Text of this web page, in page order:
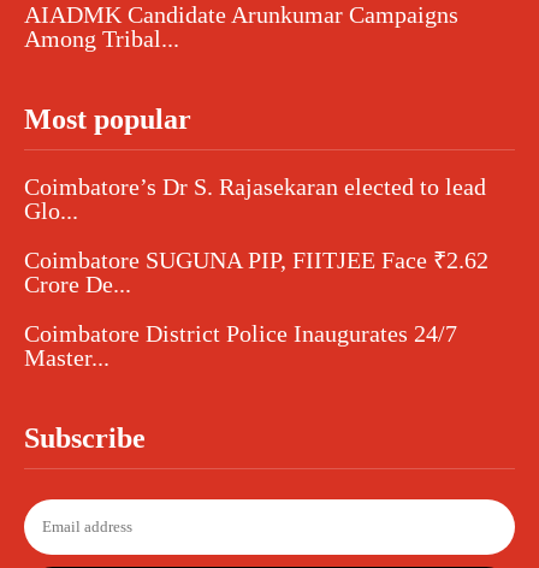
AIADMK Candidate Arunkumar Campaigns
Among Tribal...
Most popular
Coimbatore’s Dr S. Rajasekaran elected to lead
Glo...
Coimbatore SUGUNA PIP, FIITJEE Face ₹2.62
Crore De...
Coimbatore District Police Inaugurates 24/7
Master...
Subscribe